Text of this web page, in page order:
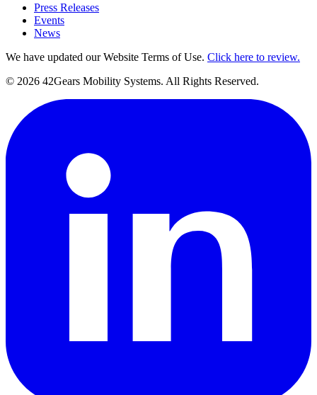
Press Releases
Events
News
We have updated our Website Terms of Use. Click here to review.
© 2026 42Gears Mobility Systems. All Rights Reserved.